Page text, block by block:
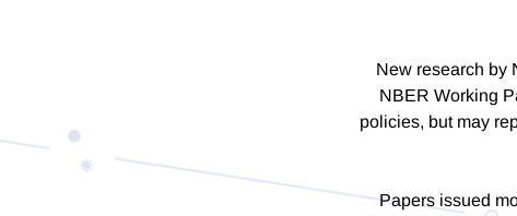
New research by
NBER Working
policies, but may
Papers issued